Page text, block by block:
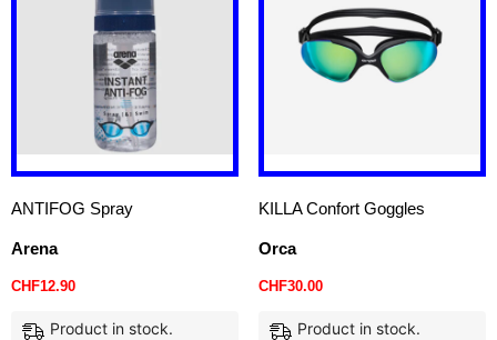
ANTIFOG Spray
Arena
CHF12.90
Product in stock.
KILLA Confort Goggles
Orca
CHF30.00
Product in stock.